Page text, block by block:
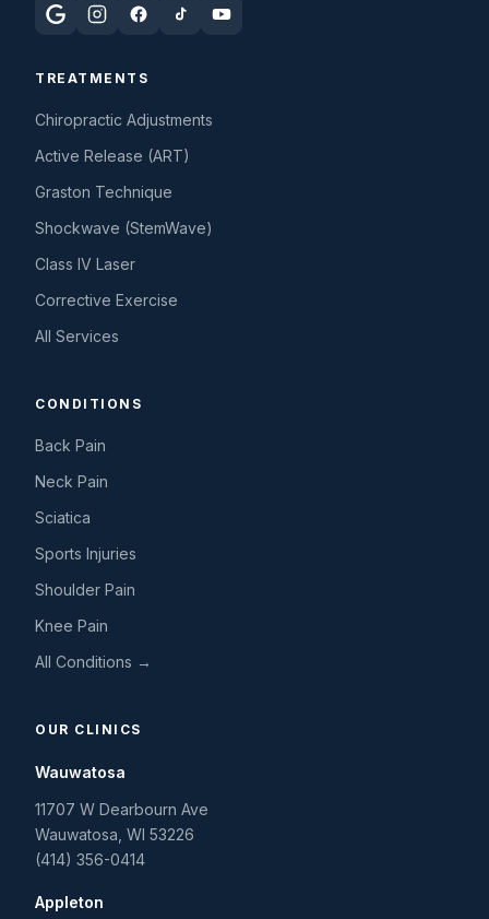
TREATMENTS
Chiropractic Adjustments
Active Release (ART)
Graston Technique
Shockwave (StemWave)
Class IV Laser
Corrective Exercise
All Services
CONDITIONS
Back Pain
Neck Pain
Sciatica
Sports Injuries
Shoulder Pain
Knee Pain
All Conditions →
OUR CLINICS
Wauwatosa
11707 W Dearbourn Ave
Wauwatosa WI 53226
(414) 356-0414
Appleton